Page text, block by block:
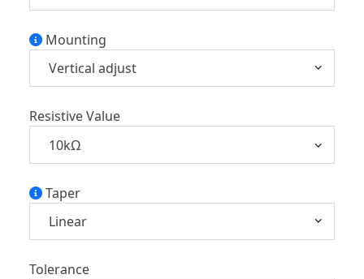
Mounting
Resistive Value
Taper
Tolerance